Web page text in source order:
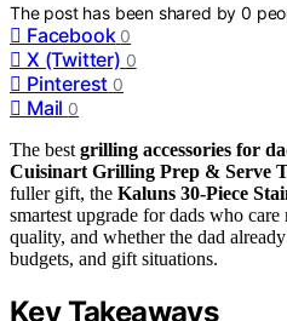
The post has been shared by0
Facebook 0
X (Twitter) 0
Pinterest 0
Mail 0
The best grilling accessories for
Cuisinart Grilling Prep & Serve
fuller gift, the Kaluns 30-Piece
smartest upgrade for dads who
quality, and whether the dad
budgets, and gift situations.
Key Takeaways